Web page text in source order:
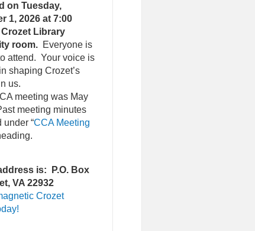
on Tuesday,
1, 2026 at 7:00
Library
room. Everyone is
attend. Your voice is
shaping Crozet’s
us.
meeting was May
meeting minutes
under “CCA Meeting
is: P.O. Box
VA 22932
Crozet